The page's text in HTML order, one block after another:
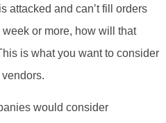
attacked and can’t fill orders
or more, how will that
is what you want to consider
would consider